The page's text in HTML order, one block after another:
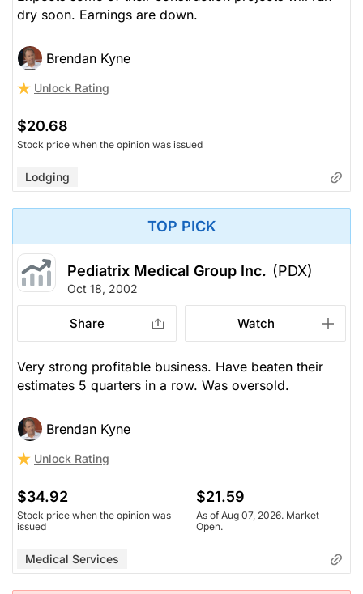
dry soon. Earnings are down.
Brendan Kyne
Unlock Rating
$20.68
Stock price when the opinion was issued
Lodging
TOP PICK
Pediatrix Medical Group Inc. (PDX)
Oct 18, 2002
Share Watch
Very strong profitable business. Have beaten their
estimates 5 quarters in a row. Was oversold.
Brendan Kyne
Unlock Rating
$34.92
Stock price when the opinion was
issued
$21.59
As of Aug 07, 2026. Market
Open.
Medical Services